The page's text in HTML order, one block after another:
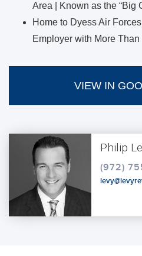
Area | Known as the “Big
Home to Dyess Air
Employer with More
VIEW IN
Philip
(972)